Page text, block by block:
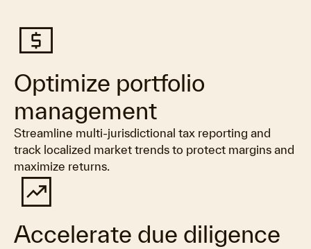
local_atm
Optimize portfolio
management
Streamline multi-jurisdictional tax reporting and
track localized market trends to protect margins and
maximize returns.
chart_data
Accelerate due diligence